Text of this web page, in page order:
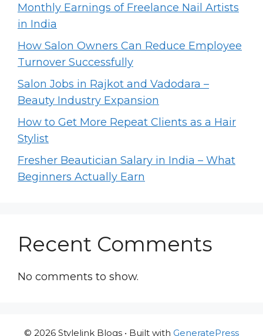
Monthly Earnings of Freelance Nail Artists
in India
How Salon Owners Can Reduce Employee
Turnover Successfully
Salon Jobs in Rajkot and Vadodara –
Beauty Industry Expansion
How to Get More Repeat Clients as a Hair
Stylist
Fresher Beautician Salary in India – What
Beginners Actually Earn
Recent Comments
No comments to show.
© 2026 Stylelink Blogs • Built with GeneratePress